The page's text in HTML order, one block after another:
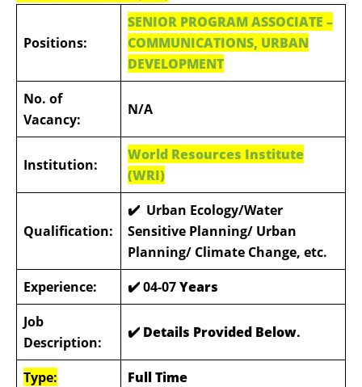
Positions:
SENIOR PROGRAM ASSOCIATE –
COMMUNICATIONS, URBAN
DEVELOPMENT
No. of
Vacancy:
N/A
Institution:
World Resources Institute
(WRI)
Qualification:
✔️ Urban Ecology/Water
Sensitive Planning/ Urban
Planning/ Climate Change, etc.
Experience:
✔️04-07Years
Job
Description:
✔️ Details Provided Below.
Type:
Full Time